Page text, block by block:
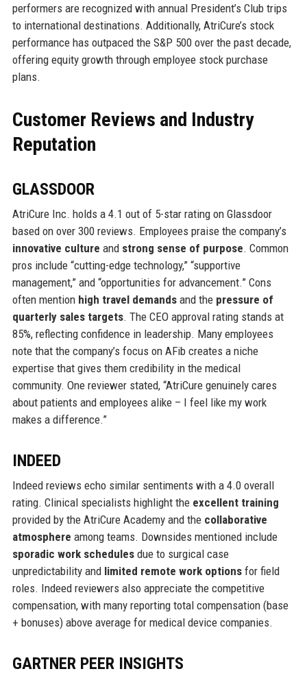
performers are recognized with annual President’s Club trips
to international destinations. Additionally, AtriCure’s stock
performance has outpaced the S&P 500 over the past decade,
offering equity growth through employee stock purchase
plans.
Customer Reviews and Industry
Reputation
GLASSDOOR
AtriCure Inc. holds a 4.1 out of 5-star rating on Glassdoor
based on over 300 reviews. Employees praise the company’s
innovative culture and strong sense of purpose. Common
pros include “cutting-edge technology,” “supportive
management,” and “opportunities for advancement.” Cons
often mention high travel demandsand the pressure of
quarterly sales targets. The CEO approval rating stands at
85%, reflecting confidence in leadership. Many employees
note that the company’s focus on AFib creates a niche
expertise that gives them credibility in the medical
community. One reviewer stated, “AtriCure genuinely cares
about patients and employees alike – I feel like my work
makes a difference.”
INDEED
Indeed reviews echo similar sentiments with a 4.0 overall
rating. Clinical specialists highlight the excellent training
provided by the AtriCure Academy and the collaborative
atmosphere among teams. Downsides mentioned include
sporadic work schedulesdue to surgical case
unpredictability and limited remote work optionsfor field
roles. Indeed reviewers also appreciate the competitive
compensation, with many reporting total compensation (base
+ bonuses) above average for medical device companies.
GARTNER PEER INSIGHTS